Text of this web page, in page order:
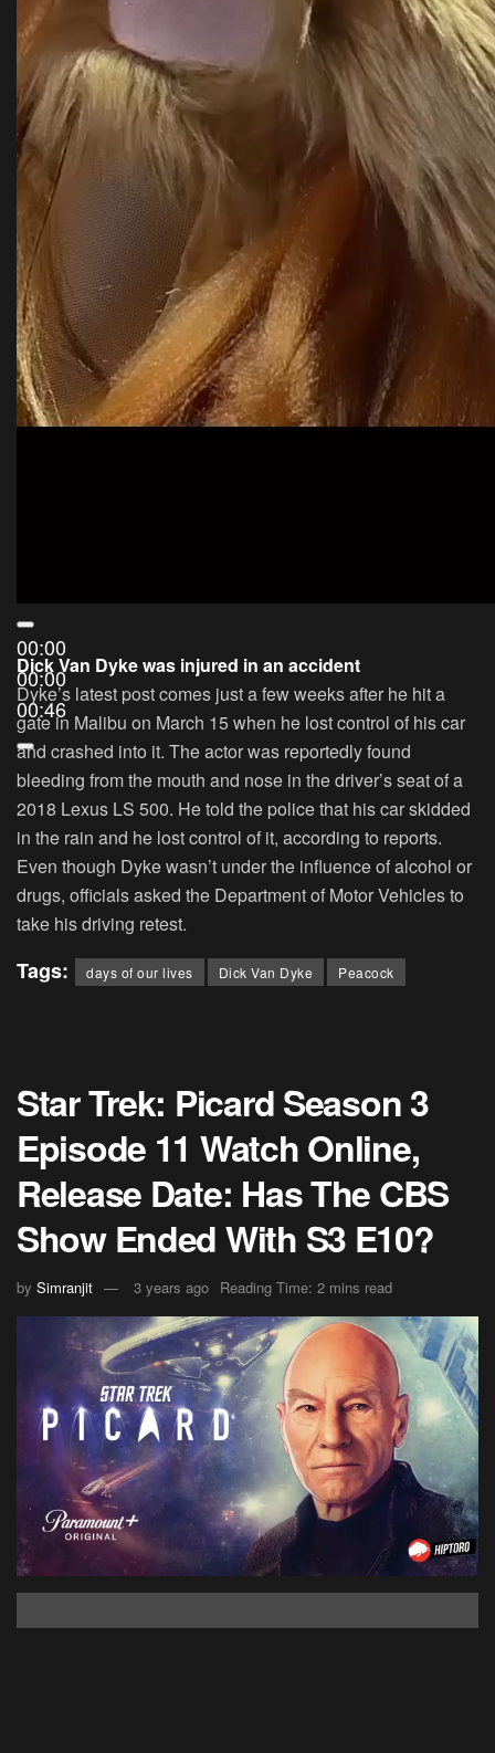
00:00
00:00
00:46
Dick Van Dyke was injured in an accident
Dyke’s latest post comes just a few weeks after he hit a
gate in Malibu on March 15 when he lost control of his car
and crashed into it. The actor was reportedly found
bleeding from the mouth and nose in the driver’s seat of a
2018 Lexus LS 500. He told the police that his car skidded
in the rain and he lost control of it, according to reports.
Even though Dyke wasn’t under the influence of alcohol or
drugs, officials asked the Department of Motor Vehicles to
take his driving retest.
Tags: days of our lives Dick Van Dyke Peacock
Star Trek: Picard Season 3
Episode 11 Watch Online,
Release Date: Has The CBS
Show Ended With S3 E10?
by Simranjit 3 years ago Reading Time: 2 mins read